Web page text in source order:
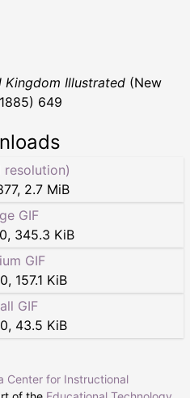
Kingdom Illustrated (New
649
resolution)
, 2.7 MiB
GIF
, 345.3 KiB
GIF
, 157.1 KiB
GIF
, 43.5 KiB
Center for Instructional